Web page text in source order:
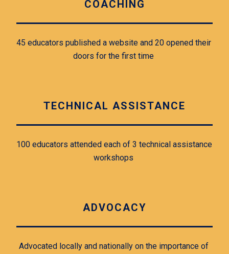
COACHING
45 educators published a website and 20 opened their
doors for the first time
TECHNICAL ASSISTANCE
100 educators attended each of 3 technical assistance
workshops
ADVOCACY
Advocated locally and nationally on the importance of